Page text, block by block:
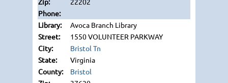
Avoca Branch Library
1550 VOLUNTEER PARKWAY
Bristol Tn
Virginia
Bristol